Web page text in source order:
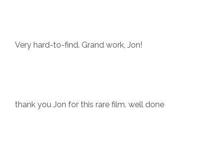
Very hard-to-find. Grand work, Jon!
thank you Jon for this rare film. well done